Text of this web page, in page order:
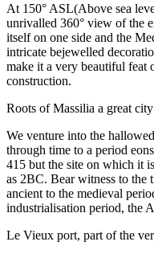
At 150° ASL(Above sea
unrivalled 360° view of the
itself on one side and the
intricate bejewelled
make it a very beautiful feat
construction.
Roots of Massilia a great
We venture into the
through time to a period
415 but the site on which it
as 2BC. Bear witness to the
ancient to the medieval
industrialisation period, the
Le Vieux port, part of the